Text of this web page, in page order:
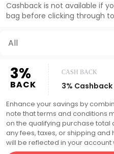
Cashback is not available if
bag before clicking through
All
3%
BACK
CASH BACK
3%
Enhance your savings by
note that terms and conditions
on the qualifying purchase
any fees, taxes, or shipping
will be reflected in your account